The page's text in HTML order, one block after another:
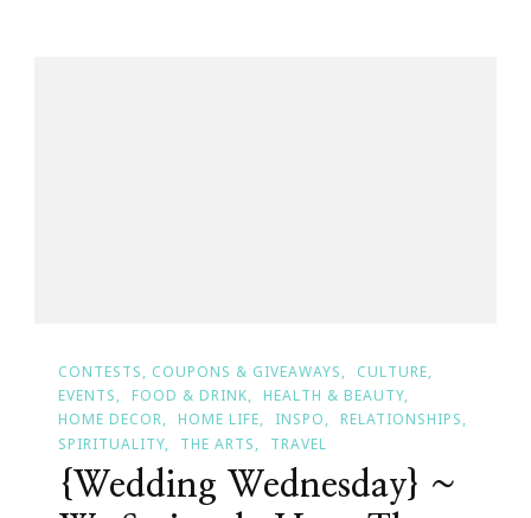
CONTESTS, COUPONS & GIVEAWAYS
CULTURE
EVENTS
FOOD & DRINK
HEALTH & BEAUTY
HOME DECOR
HOME LIFE INSPO
RELATIONSHIPS
SPIRITUALITY
THE ARTS TRAVEL
{Wedding Wednesday} ~